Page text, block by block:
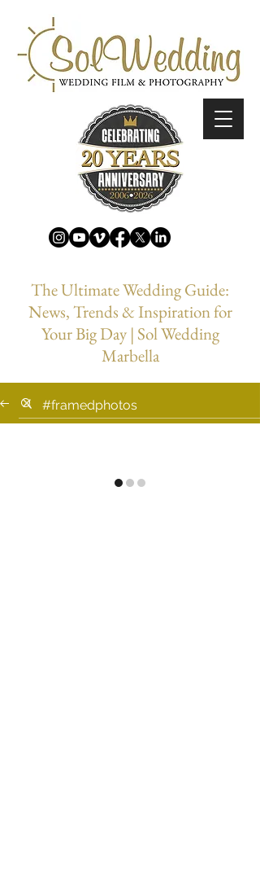
The Ultimate Wedding Guide:
News, Trends & Inspiration for
Your Big Day | Sol Wedding
Marbella